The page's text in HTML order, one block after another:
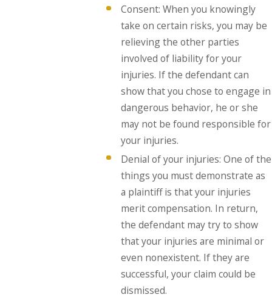
Consent: When you knowingly
take on certain risks, you may be
relieving the other parties
involved of liability for your
injuries. If the defendant can
show that you chose to engage in
dangerous behavior, he or she
may not be found responsible for
your injuries.
Denial of your injuries: One of the
things you must demonstrate as
a plaintiff is that your injuries
merit compensation. In return,
the defendant may try to show
that your injuries are minimal or
even nonexistent. If they are
successful, your claim could be
dismissed.